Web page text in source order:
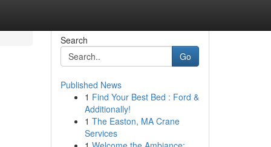
Search
Go
Published News
1 Find Your Best Bed : Ford &
Additionally!
1 The Easton, MA Crane
Services